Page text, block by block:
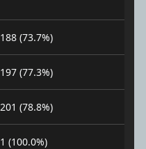
188 (73.7%)
197 (77.3%)
201 (78.8%)
1 (100.0%)